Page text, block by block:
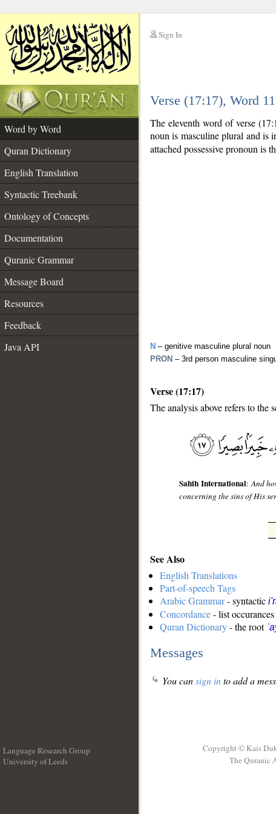
Sign In
Verse (17:17), Word
Word by Word
Quran Dictionary
English Translation
Syntactic Treebank
Ontology of Concepts
Documentation
Quranic Grammar
Message Board
Resources
Feedback
Java API
The eleventh word of verse
noun is masculine plural and is
attached possessive pronoun is
N – genitive masculine plural noun
PRON – 3rd person masculine
Verse (17:17)
The analysis above refers to the
Sahih International:And
concerning the sins of His
See Also
English Translations
Part-of-speech Tags
Arabic Grammar- syntactic
Concordance- list
Quran Dictionary- the root
Messages
You cansign into add a
Language Research Group
University of Leeds
Copyright © Kais
The Quranic